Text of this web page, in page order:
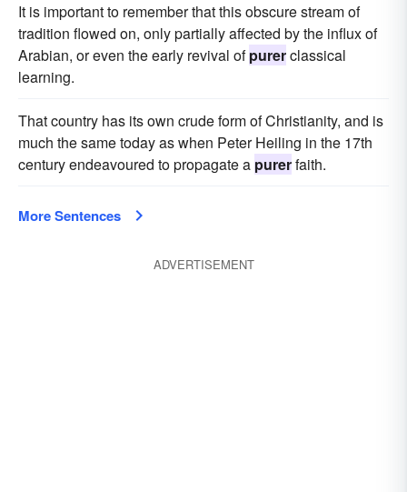
It is important to remember that this obscure stream of
tradition flowed on, only partially affected by the influx of
Arabian, or even the early revival ofpurerclassical
learning.
That country has its own crude form of Christianity, and is
much the same today as when Peter Heiling in the 17th
century endeavoured to propagate a purerfaith.
More Sentences
ADVERTISEMENT